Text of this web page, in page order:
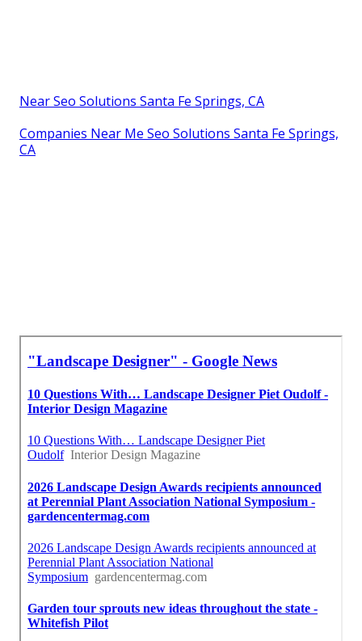
Near Seo Solutions Santa Fe Springs, CA
Companies Near Me Seo Solutions Santa Fe Springs,
CA